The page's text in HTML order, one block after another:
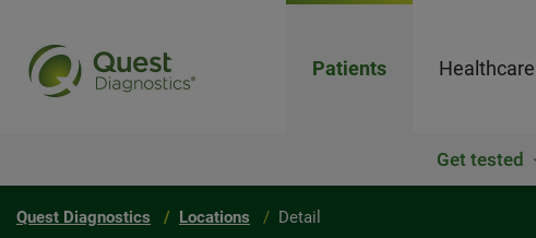
Patients
Get tested
Quest Diagnostics Locations Detail